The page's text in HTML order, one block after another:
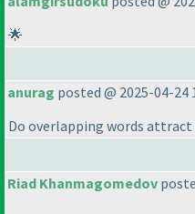
🌟
anurag posted @ 2025-04-24
Do overlapping words
Riad Khanmagomedov